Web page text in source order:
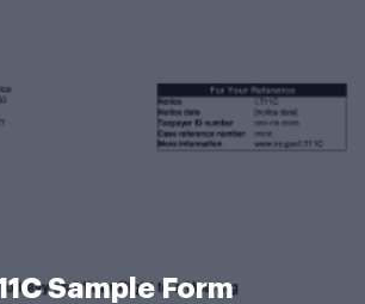
Sample Form